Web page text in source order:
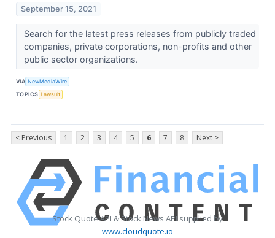
September 15, 2021
Search for the latest press releases from publicly traded
companies, private corporations, non-profits and other
public sector organizations.
VIA NewMediaWire
TOPICS Lawsuit
< Previous 1 2 3 4 5 6 7 8 Next >
Stock Quote API & Stock News API supplied by
www.cloudquote.io